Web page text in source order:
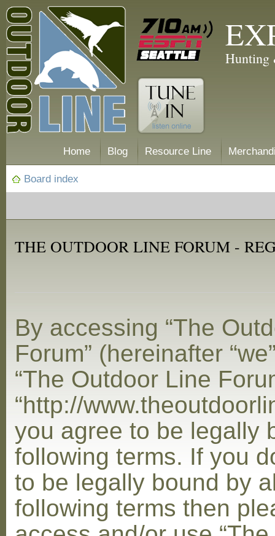
Hunting
Home Blog Resource Line
Board index
THE OUTDOOR LINE FORUM -
By accessing “The
Forum” (hereinafter
“The Outdoor Line
“http://
you agree to be legally
following terms. If you
to be legally bound by
following terms then